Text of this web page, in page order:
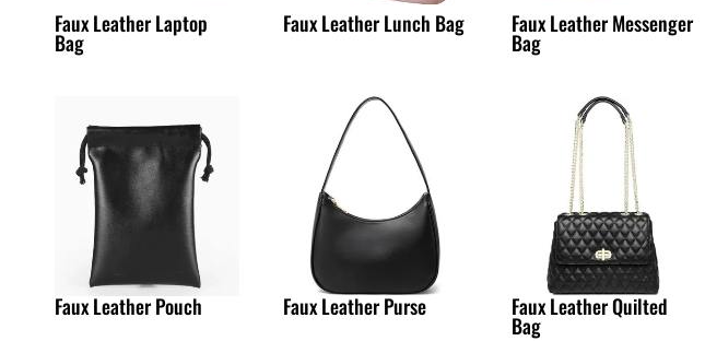
Faux Leather Laptop
Bag
Faux Leather Lunch Bag Faux Leather Messenger
Bag
Faux Leather Pouch Faux Leather Purse Faux Leather Quilted
Bag